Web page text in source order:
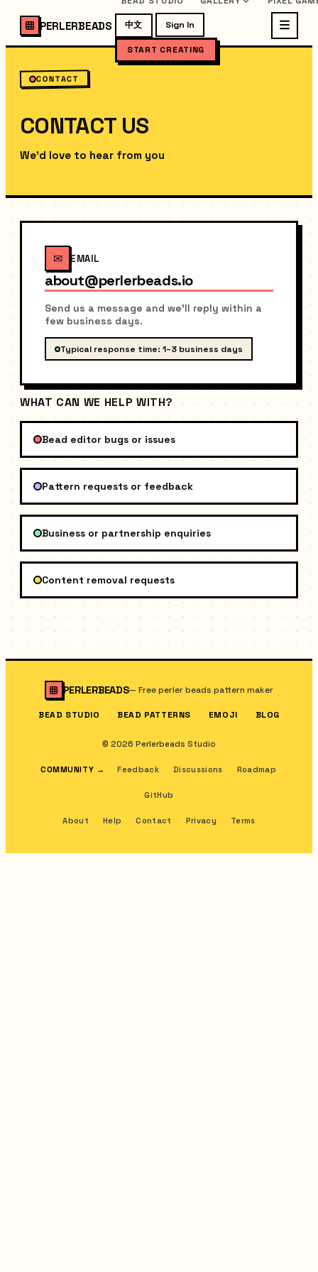
PERLERBEADS 中文 Sign In
START CREATING
CONTACT
CONTACT US
We'd love to hear from you
✉ EMAIL
about@perlerbeads.io
Send us a message and we'll reply within a
few business days.
Typical response time: 1–3 business days
WHAT CAN WE HELP WITH?
Bead editor bugs or issues
Pattern requests or feedback
Business or partnership enquiries
Content removal requests
PERLERBEADS—Free perler beads pattern maker
BEAD STUDIO BEAD PATTERNS EMOJI BLOG
© 2026 Perlerbeads Studio
COMMUNITY → Feedback Discussions Roadmap
GitHub
About Help Contact Privacy Terms